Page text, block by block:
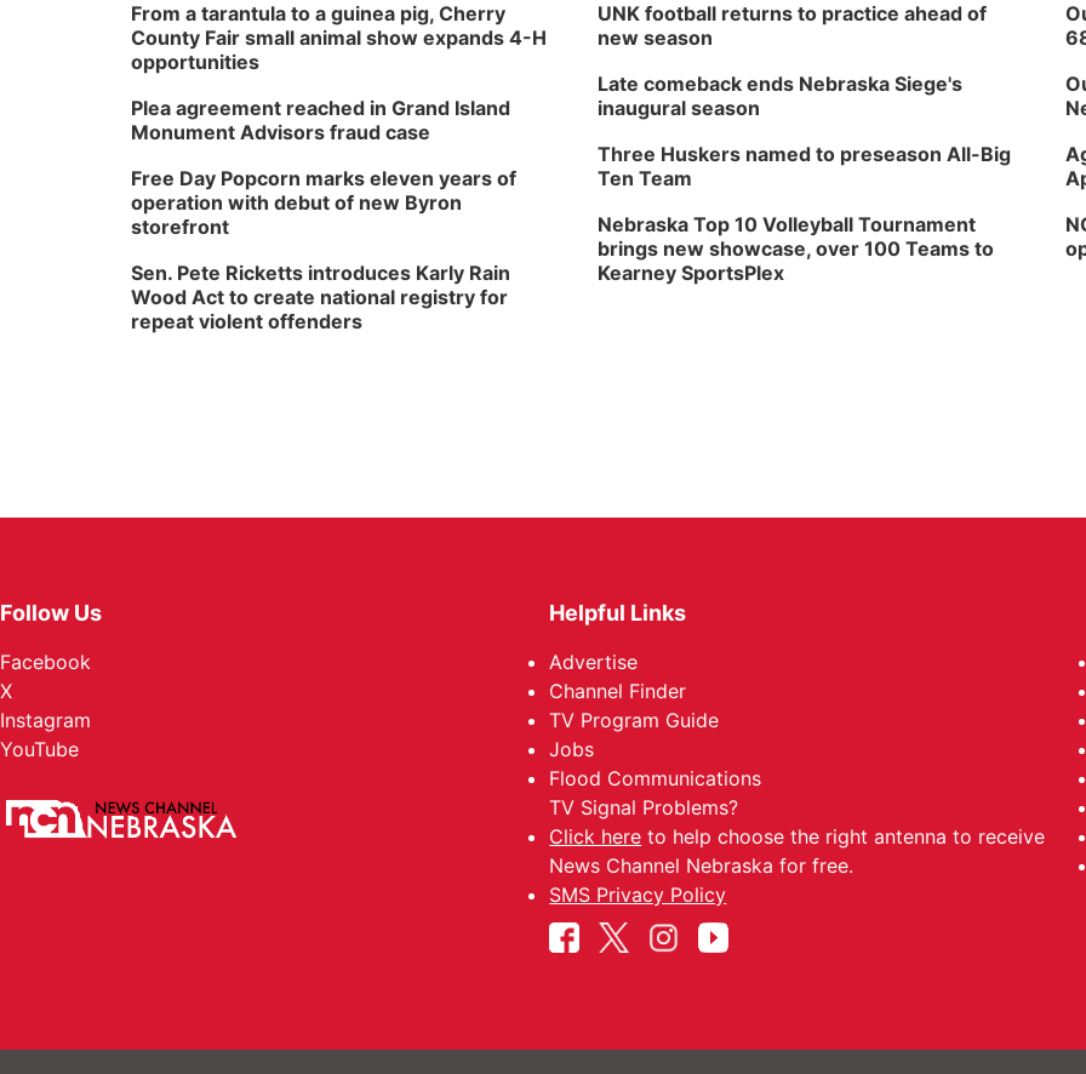
From a tarantula to a guinea pig, Cherry
County Fair small animal show expands 4-H
opportunities
Plea agreement reached in Grand Island
Monument Advisors fraud case
Free Day Popcorn marks eleven years of
operation with debut of new Byron
storefront
Sen. Pete Ricketts introduces Karly Rain
Wood Act to create national registry for
repeat violent offenders
UNK football returns to practice ahead of
new season
Late comeback ends Nebraska Siege's
inaugural season
Three Huskers named to preseason All-Big
Ten Team
Nebraska Top 10 Volleyball Tournament
brings new showcase, over 100 Teams to
Kearney SportsPlex
Follow Us
Facebook
X
Instagram
YouTube
Helpful Links
Advertise
Channel Finder
TV Program Guide
Jobs
Flood Communications
TV Signal Problems?
Click here to help choose the right antenna to receive
News Channel Nebraska for free.
SMS Privacy Policy